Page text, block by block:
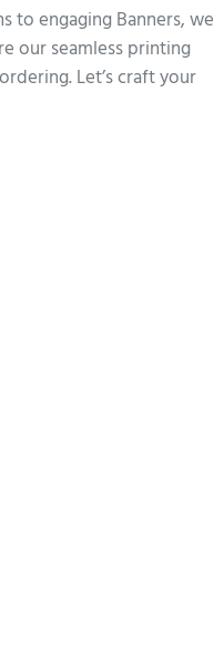
to engaging Banners, we
our seamless printing
Let’s craft your